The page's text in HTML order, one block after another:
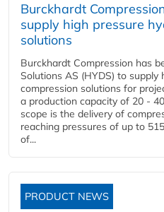
Burckhardt
supply high pressure
solutions
Burckhardt Compression has
Solutions AS (HYDS) to supply
compression solutions for
a production capacity of 20 -
scope is the delivery of
reaching pressures of up to
of...
PRODUCT NEWS